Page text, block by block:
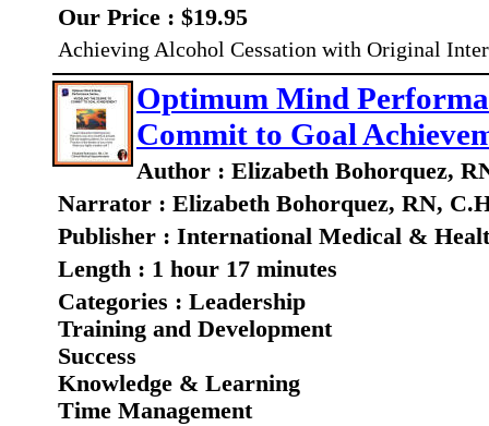
Our Price : $19.95
Achieving Alcohol Cessation with Original
Optimum Mind
Commit to Goal
Author : Elizabeth Bohorquez,
Narrator : Elizabeth Bohorquez, RN,
Publisher : International Medical &
Length : 1 hour 17 minutes
Categories : Leadership
Training and Development
Success
Knowledge & Learning
Time Management